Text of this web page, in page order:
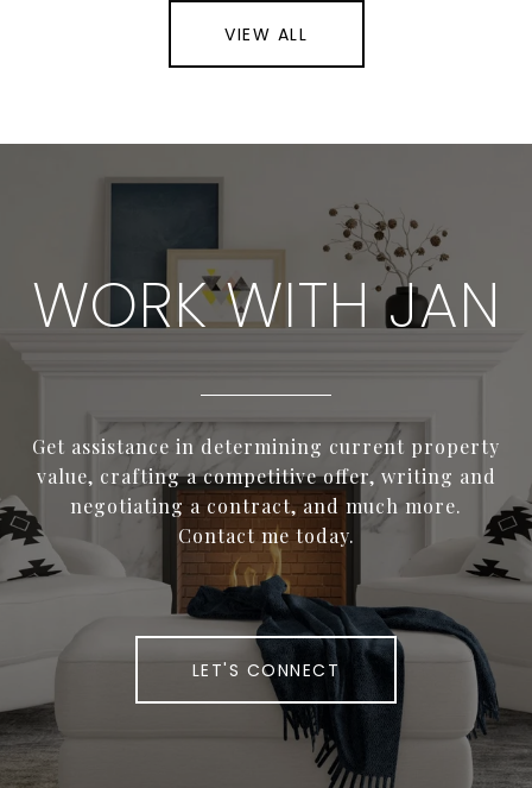
VIEW ALL
WORK WITH JAN
Get assistance in determining current property
value, crafting a competitive offer, writing and
negotiating a contract, and much more.
Contact me today.
LET'S CONNECT